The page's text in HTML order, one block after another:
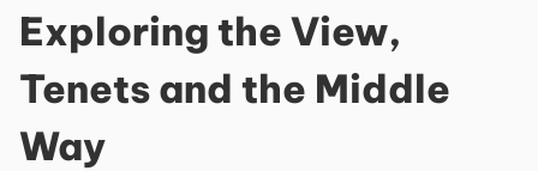
Exploring the View,
Tenets and the Middle
Way